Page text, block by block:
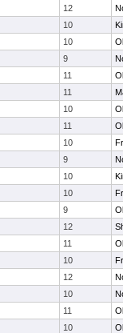
12
10
10
9
11
11
10
11
10
9
10
10
9
12
11
10
12
10
11
10